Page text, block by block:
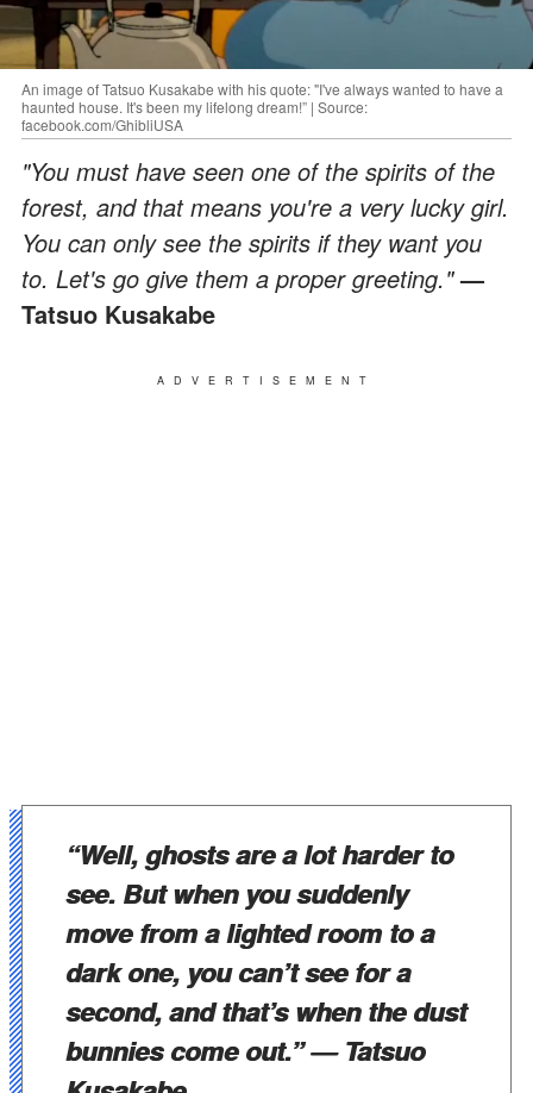
An image of Tatsuo Kusakabe with his quote: "I've always wanted to have a
haunted house. It's been my lifelong dream!” | Source:
facebook.com/GhibliUSA
"You must have seen one of the spirits of the
forest, and that means you're a very lucky girl.
You can only see the spirits if they want you
to. Let's go give them a proper greeting."—
Tatsuo Kusakabe
ADVERTISEMENT
“Well, ghosts are a lot harder to
see. But when you suddenly
move from a lighted room to a
dark one, you can’t see for a
second, and that’s when the dust
bunnies come out.”— Tatsuo